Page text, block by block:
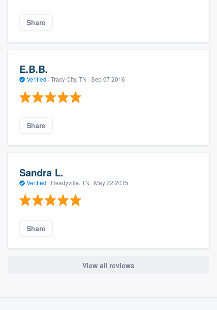
Share
E.B.B.
Verified · Tracy City, TN · Sep 07 2016
Share
Sandra L.
Verified · Readyville, TN · May 22 2015
Share
View all reviews
Pricing
Our flat-rate pricing gives you the ability